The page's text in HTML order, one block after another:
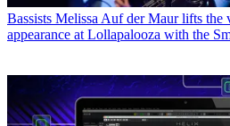
Bassists Melissa Auf der Maur lifts the
appearance at Lollapalooza with the